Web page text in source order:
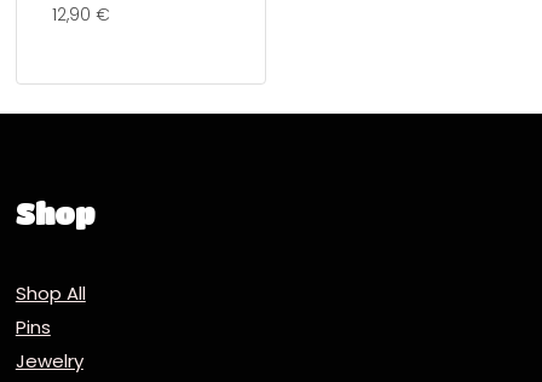
12,90 €
Shop
Shop All
Pins
Jewelry